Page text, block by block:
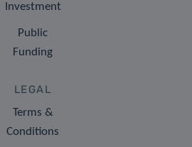
Investment
Public
Funding
LEGAL
Terms &
Conditions